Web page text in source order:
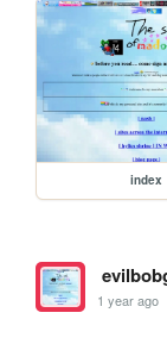
index
1 year ago